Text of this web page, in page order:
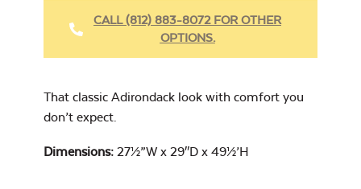
Cushion
Cast Oasis
CALL (812) 883-8072 FOR OTHER
OPTIONS.
That classic Adirondack look with comfort you
don’t expect.
Dimensions: 27½”W x 29″D x 49½’H